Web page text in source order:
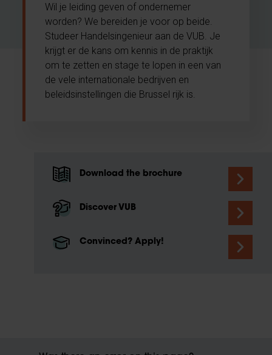
Wil je leiding geven of ondernemer
worden? We bereiden je voor op beide.
Studeer Handelsingenieur aan de VUB. Je
krijgt er de kans om kennis in de praktijk
om te zetten en stage te lopen in een van
de vele internationale bedrijven en
beleidsinstellingen die Brussel rijk is.
Download the brochure
Discover VUB
Convinced? Apply!